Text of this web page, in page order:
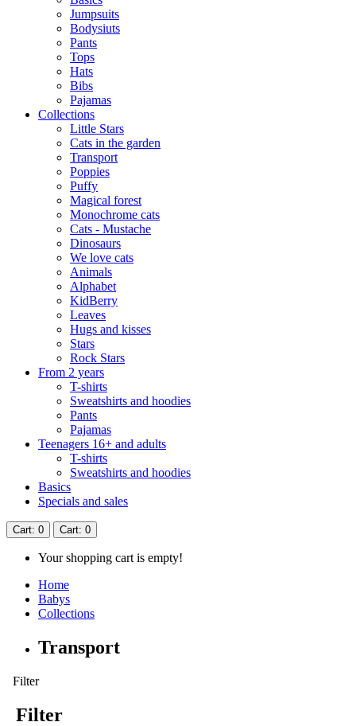
Jumpsuits
Bodysiuts
Pants
Tops
Hats
Bibs
Pajamas
Collections
Little Stars
Cats in the garden
Transport
Poppies
Puffy
Magical forest
Monochrome cats
Cats - Mustache
Dinosaurs
We love cats
Animals
Alphabet
KidBerry
Leaves
Hugs and kisses
Stars
Rock Stars
From 2 years
T-shirts
Sweatshirts and hoodies
Pants
Pajamas
Teenagers 16+ and adults
T-shirts
Sweatshirts and hoodies
Basics
Specials and sales
Cart: 0 Cart: 0
Your shopping cart is empty!
Home
Babys
Collections
Transport
Filter
Filter